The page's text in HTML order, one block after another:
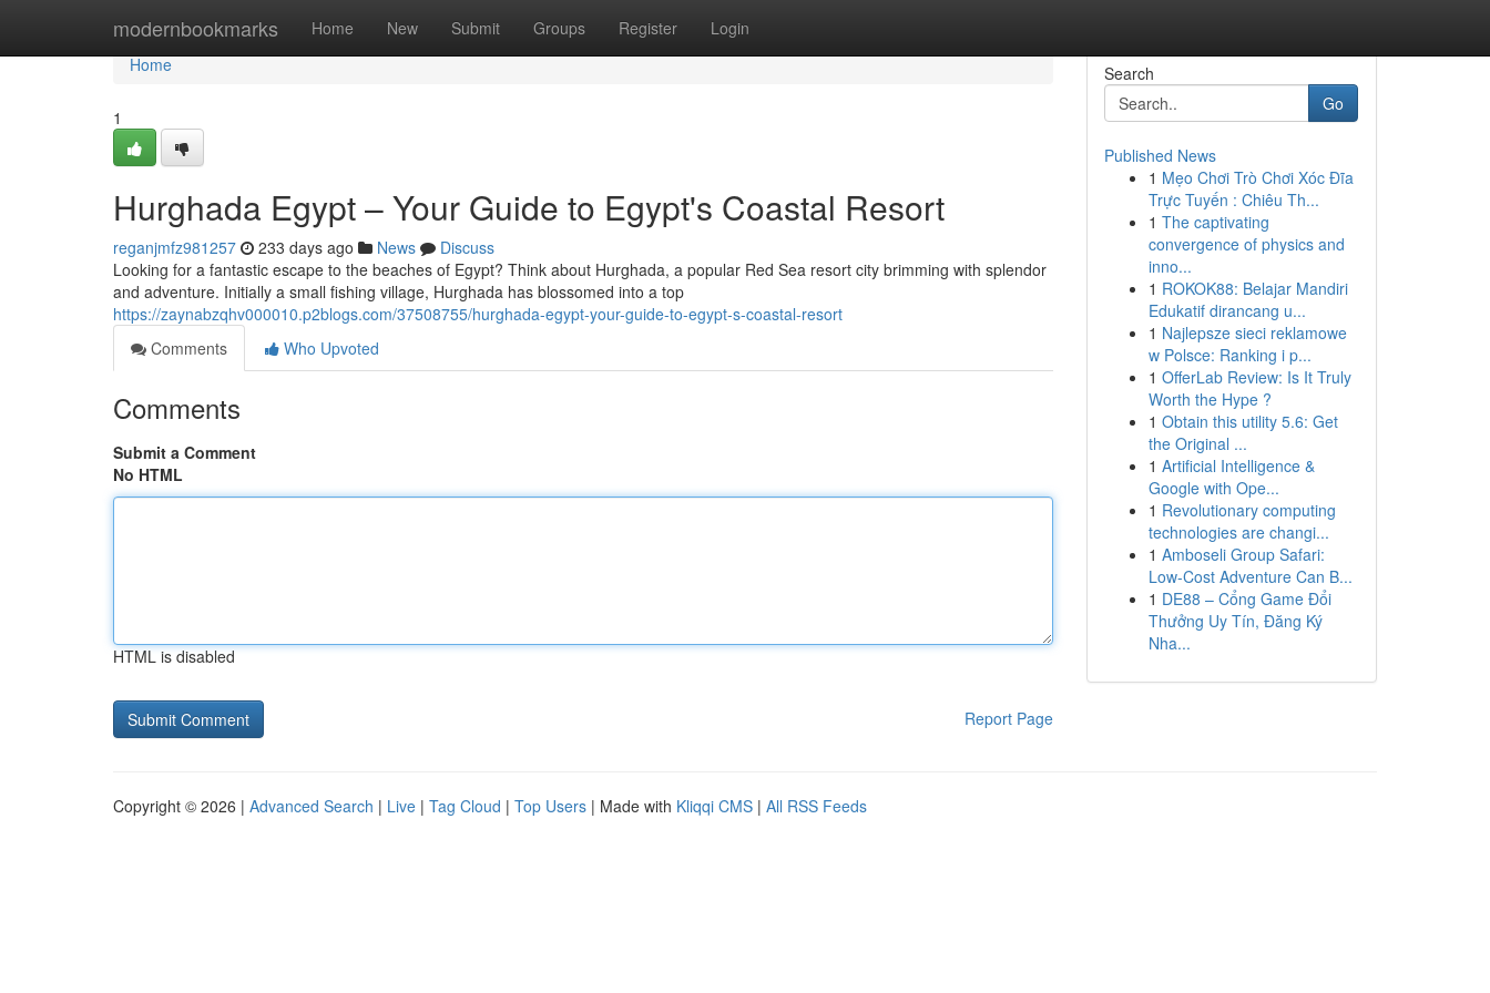
modernbookmarks Home New Submit Groups Register Login
Home
Home
1
Hurghada Egypt – Your Guide to Egypt's Coastal Resort
reganjmfz981257 233 days ago News
Discuss
Looking for a fantastic escape to the beaches of Egypt? Think about Hurghada, a popular Red Sea resort city brimming with splendor
and adventure. Initially a small fishing village, Hurghada has blossomed into a top
https://zaynabzqhv000010.p2blogs.com/37508755/hurghada-egypt-your-guide-to-egypt-s-coastal-resort
Comments
Who Upvoted
Comments
Submit a Comment
No HTML
HTML is disabled
Report Page
Search
Go
Published News
1 Mẹo Chơi Trò Chơi Xóc Đĩa
Trực Tuyến : Chiêu Th...
1 The captivating
convergence of physics and
inno...
1 ROKOK88: Belajar Mandiri
Edukatif dirancang u...
1 Najlepsze sieci reklamowe
w Polsce: Ranking i p...
1 OfferLab Review: Is It Truly
Worth the Hype ?
1 Obtain this utility 5.6: Get
the Original ...
1 Artificial Intelligence &
Google with Ope...
1 Revolutionary computing
technologies are changi...
1 Amboseli Group Safari:
Low-Cost Adventure Can B...
1 DE88 – Cổng Game Đổi
Thưởng Uy Tín, Đăng Ký
Nha...
Copyright © 2026 | Advanced Search | Live | Tag Cloud | Top Users | Made with Kliqqi CMS | All RSS Feeds